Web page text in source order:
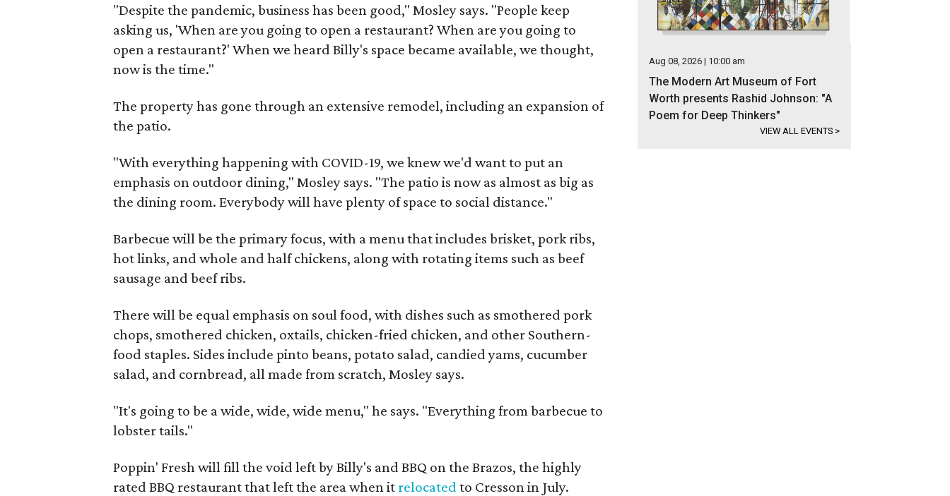
"Despite the pandemic, business has been good," Mosley says. "People keep
asking us, 'When are you going to open a restaurant? When are you going to
open a restaurant?' When we heard Billy's space became available, we thought,
now is the time."
The property has gone through an extensive remodel, including an expansion of
the patio.
"With everything happening with COVID-19, we knew we'd want to put an
emphasis on outdoor dining," Mosley says. "The patio is now as almost as big as
the dining room. Everybody will have plenty of space to social distance."
Barbecue will be the primary focus, with a menu that includes brisket, pork ribs,
hot links, and whole and half chickens, along with rotating items such as beef
sausage and beef ribs.
There will be equal emphasis on soul food, with dishes such as smothered pork
chops, smothered chicken, oxtails, chicken-fried chicken, and other Southern-
food staples. Sides include pinto beans, potato salad, candied yams, cucumber
salad, and cornbread, all made from scratch, Mosley says.
"It's going to be a wide, wide, wide menu," he says. "Everything from barbecue to
lobster tails."
Poppin' Fresh will fill the void left by Billy's and BBQ on the Brazos, the highly
rated BBQ restaurant that left the area when it relocated to Cresson in July.
Aug 08, 2026 | 10:00 am
The Modern Art Museum of Fort
Worth presents Rashid Johnson: "A
Poem for Deep Thinkers"
VIEW ALL EVENTS >